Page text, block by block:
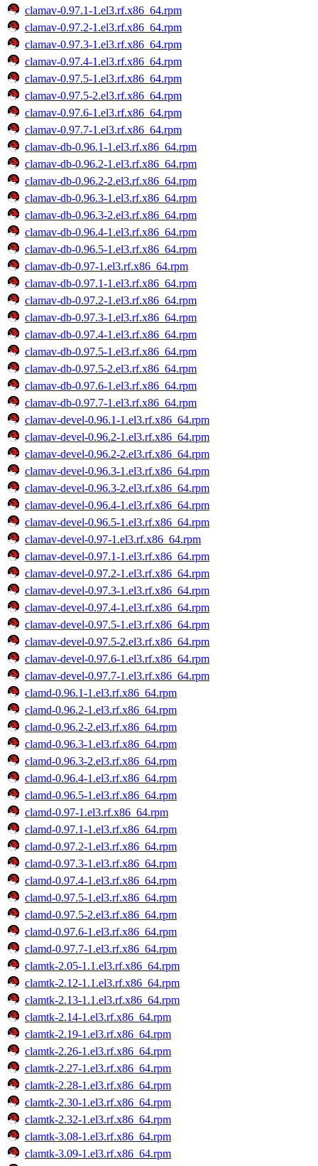
clamav-0.97.1-1.el3.rf.x86_64.rpm
clamav-0.97.2-1.el3.rf.x86_64.rpm
clamav-0.97.3-1.el3.rf.x86_64.rpm
clamav-0.97.4-1.el3.rf.x86_64.rpm
clamav-0.97.5-1.el3.rf.x86_64.rpm
clamav-0.97.5-2.el3.rf.x86_64.rpm
clamav-0.97.6-1.el3.rf.x86_64.rpm
clamav-0.97.7-1.el3.rf.x86_64.rpm
clamav-db-0.96.1-1.el3.rf.x86_64.rpm
clamav-db-0.96.2-1.el3.rf.x86_64.rpm
clamav-db-0.96.2-2.el3.rf.x86_64.rpm
clamav-db-0.96.3-1.el3.rf.x86_64.rpm
clamav-db-0.96.3-2.el3.rf.x86_64.rpm
clamav-db-0.96.4-1.el3.rf.x86_64.rpm
clamav-db-0.96.5-1.el3.rf.x86_64.rpm
clamav-db-0.97-1.el3.rf.x86_64.rpm
clamav-db-0.97.1-1.el3.rf.x86_64.rpm
clamav-db-0.97.2-1.el3.rf.x86_64.rpm
clamav-db-0.97.3-1.el3.rf.x86_64.rpm
clamav-db-0.97.4-1.el3.rf.x86_64.rpm
clamav-db-0.97.5-1.el3.rf.x86_64.rpm
clamav-db-0.97.5-2.el3.rf.x86_64.rpm
clamav-db-0.97.6-1.el3.rf.x86_64.rpm
clamav-db-0.97.7-1.el3.rf.x86_64.rpm
clamav-devel-0.96.1-1.el3.rf.x86_64.rpm
clamav-devel-0.96.2-1.el3.rf.x86_64.rpm
clamav-devel-0.96.2-2.el3.rf.x86_64.rpm
clamav-devel-0.96.3-1.el3.rf.x86_64.rpm
clamav-devel-0.96.3-2.el3.rf.x86_64.rpm
clamav-devel-0.96.4-1.el3.rf.x86_64.rpm
clamav-devel-0.96.5-1.el3.rf.x86_64.rpm
clamav-devel-0.97-1.el3.rf.x86_64.rpm
clamav-devel-0.97.1-1.el3.rf.x86_64.rpm
clamav-devel-0.97.2-1.el3.rf.x86_64.rpm
clamav-devel-0.97.3-1.el3.rf.x86_64.rpm
clamav-devel-0.97.4-1.el3.rf.x86_64.rpm
clamav-devel-0.97.5-1.el3.rf.x86_64.rpm
clamav-devel-0.97.5-2.el3.rf.x86_64.rpm
clamav-devel-0.97.6-1.el3.rf.x86_64.rpm
clamav-devel-0.97.7-1.el3.rf.x86_64.rpm
clamd-0.96.1-1.el3.rf.x86_64.rpm
clamd-0.96.2-1.el3.rf.x86_64.rpm
clamd-0.96.2-2.el3.rf.x86_64.rpm
clamd-0.96.3-1.el3.rf.x86_64.rpm
clamd-0.96.3-2.el3.rf.x86_64.rpm
clamd-0.96.4-1.el3.rf.x86_64.rpm
clamd-0.96.5-1.el3.rf.x86_64.rpm
clamd-0.97-1.el3.rf.x86_64.rpm
clamd-0.97.1-1.el3.rf.x86_64.rpm
clamd-0.97.2-1.el3.rf.x86_64.rpm
clamd-0.97.3-1.el3.rf.x86_64.rpm
clamd-0.97.4-1.el3.rf.x86_64.rpm
clamd-0.97.5-1.el3.rf.x86_64.rpm
clamd-0.97.5-2.el3.rf.x86_64.rpm
clamd-0.97.6-1.el3.rf.x86_64.rpm
clamd-0.97.7-1.el3.rf.x86_64.rpm
clamtk-2.05-1.1.el3.rf.x86_64.rpm
clamtk-2.12-1.1.el3.rf.x86_64.rpm
clamtk-2.13-1.1.el3.rf.x86_64.rpm
clamtk-2.14-1.el3.rf.x86_64.rpm
clamtk-2.19-1.el3.rf.x86_64.rpm
clamtk-2.26-1.el3.rf.x86_64.rpm
clamtk-2.27-1.el3.rf.x86_64.rpm
clamtk-2.28-1.el3.rf.x86_64.rpm
clamtk-2.30-1.el3.rf.x86_64.rpm
clamtk-2.32-1.el3.rf.x86_64.rpm
clamtk-3.08-1.el3.rf.x86_64.rpm
clamtk-3.09-1.el3.rf.x86_64.rpm